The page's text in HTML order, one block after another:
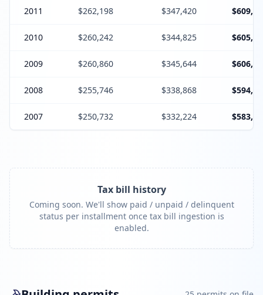
2011 $262,198 $347,420
2010 $260,242 $344,825
2009 $260,860 $345,644
2008 $255,746 $338,868
2007 $250,732 $332,224
Tax bill history
Coming soon. We'll show paid / unpaid / delinquent
status per installment once tax bill ingestion is
enabled.